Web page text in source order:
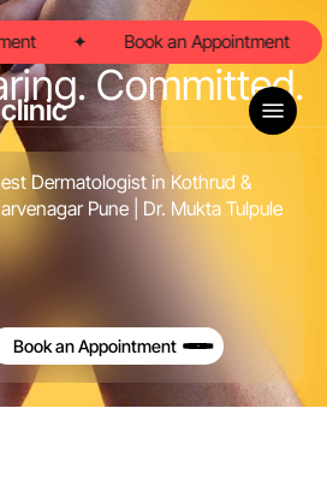
✦ Book an Appointment
Menu
Committed.
Dermatologist in Kothrud &
Pune | Dr. Mukta Tulpule
Book an Appointment